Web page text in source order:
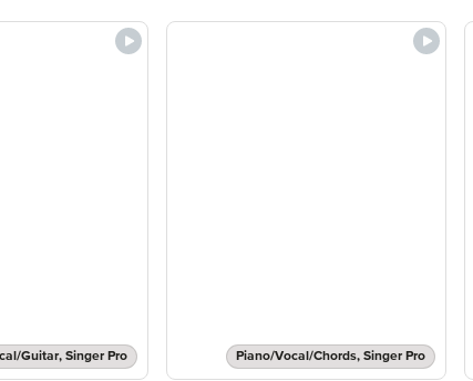
Guitar, Singer Pro Piano/Vocal/Chords, Singer Pro